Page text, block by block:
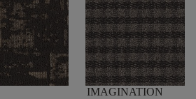
IMAGINATION